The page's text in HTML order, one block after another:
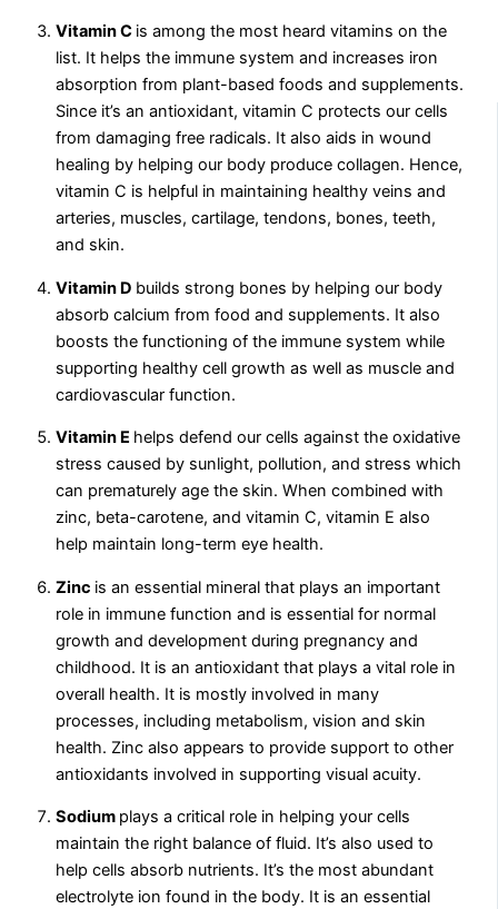
Vitamin C is among the most heard vitamins on the
list. It helps the immune system and increases iron
absorption from plant-based foods and supplements.
Since it’s an antioxidant, vitamin C protects our cells
from damaging free radicals. It also aids in wound
healing by helping our body produce collagen. Hence,
vitamin C is helpful in maintaining healthy veins and
arteries, muscles, cartilage, tendons, bones, teeth,
and skin.
Vitamin D builds strong bones by helping our body
absorb calcium from food and supplements. It also
boosts the functioning of the immune system while
supporting healthy cell growth as well as muscle and
cardiovascular function.
Vitamin E helps defend our cells against the oxidative
stress caused by sunlight, pollution, and stress which
can prematurely age the skin. When combined with
zinc, beta-carotene, and vitamin C, vitamin E also
help maintain long-term eye health.
Zinc is an essential mineral that plays an important
role in immune function and is essential for normal
growth and development during pregnancy and
childhood. It is an antioxidant that plays a vital role in
overall health. It is mostly involved in many
processes, including metabolism, vision and skin
health. Zinc also appears to provide support to other
antioxidants involved in supporting visual acuity.
Sodium plays a critical role in helping your cells
maintain the right balance of fluid. It’s also used to
help cells absorb nutrients. It’s the most abundant
electrolyte ion found in the body. It is an essential